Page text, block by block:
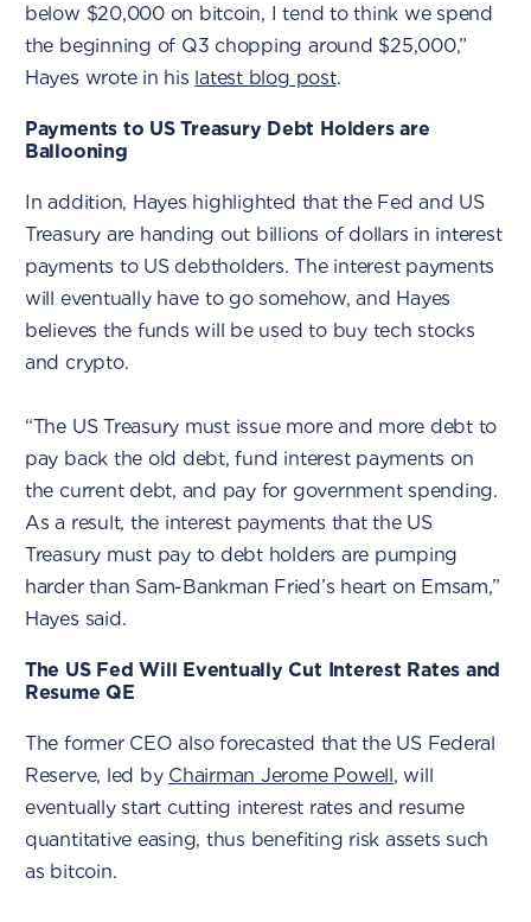
below $20,000 on bitcoin, I tend to think we spend
the beginning of Q3 chopping around $25,000,”
Hayes wrote in his latest blog post.
Payments to US Treasury Debt Holders are
Ballooning
In addition, Hayes highlighted that the Fed and US
Treasury are handing out billions of dollars in interest
payments to US debtholders. The interest payments
will eventually have to go somehow, and Hayes
believes the funds will be used to buy tech stocks
and crypto.
“The US Treasury must issue more and more debt to
pay back the old debt, fund interest payments on
the current debt, and pay for government spending.
As a result, the interest payments that the US
Treasury must pay to debt holders are pumping
harder than Sam-Bankman Fried’s heart on Emsam,”
Hayes said.
The US Fed Will Eventually Cut Interest Rates and
Resume QE
The former CEO also forecasted that the US Federal
Reserve, led by Chairman Jerome Powell, will
eventually start cutting interest rates and resume
quantitative easing, thus benefiting risk assets such
as bitcoin.